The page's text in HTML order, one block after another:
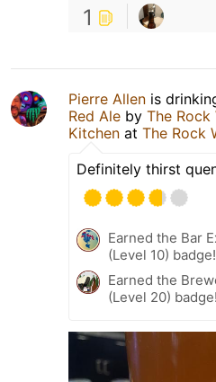
1
Pierre Allen is
Red Ale by The Rock
Kitchen at The Rock
Definitely thirst
Earned the Bar
(Level 10) badge!
Earned the
(Level 20) badge!